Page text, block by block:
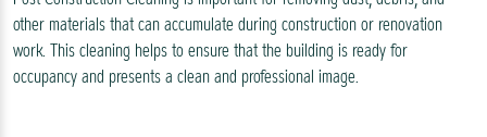
other materials that can accumulate during construction or renovation
work. This cleaning helps to ensure that the building is ready for
occupancy and presents a clean and professional image.